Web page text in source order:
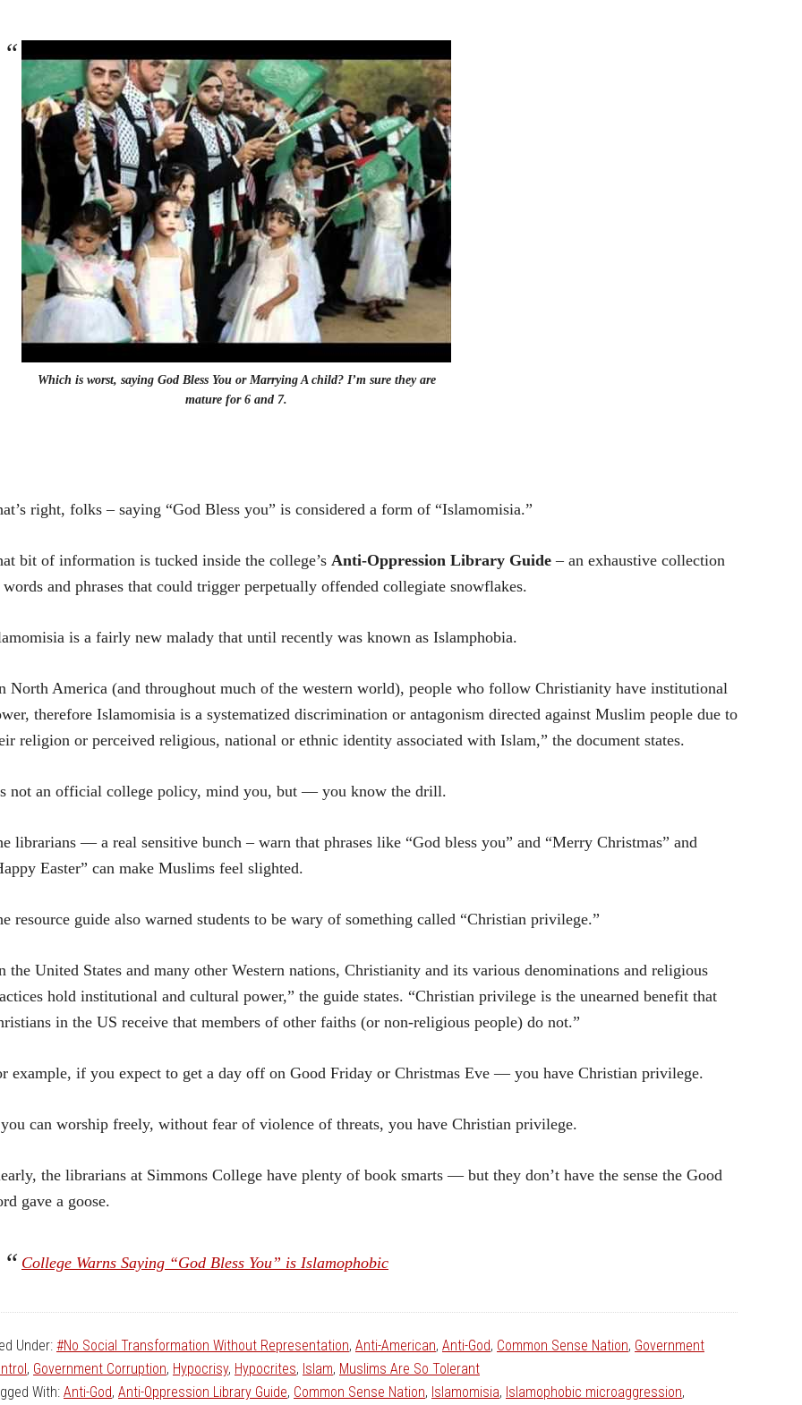
Which is worst, saying God Bless You or Marrying A child? I’m sure they are
mature for 6 and 7.
right, folks – saying “God Bless you” is considered a form of “Islamomisia.”
bit of information is tucked inside the college’s Anti-Oppression Library Guide– an exhaustive collection
and phrases that could trigger perpetually offended collegiate snowflakes.
is a fairly new malady that until recently was known as Islamphobia.
North America (and throughout much of the western world), people who follow Christianity have institutional
therefore Islamomisia is a systematized discrimination or antagonism directed against Muslim people due to
religion or perceived religious, national or ethnic identity associated with Islam,” the document states.
not an official college policy, mind you, but — you know the drill.
librarians — a real sensitive bunch – warn that phrases like “God bless you” and “Merry Christmas” and
Easter” can make Muslims feel slighted.
resource guide also warned students to be wary of something called “Christian privilege.”
the United States and many other Western nations, Christianity and its various denominations and religious
hold institutional and cultural power,” the guide states. “Christian privilege is the unearned benefit that
in the US receive that members of other faiths (or non-religious people) do not.”
example, if you expect to get a day off on Good Friday or Christmas Eve — you have Christian privilege.
can worship freely, without fear of violence of threats, you have Christian privilege.
the librarians at Simmons College have plenty of book smarts — but they don’t have the sense the Good
gave a goose.
College Warns Saying “God Bless You” is Islamophobic
Under: #No Social Transformation Without Representation, Anti-American, Anti-God, Common Sense Nation, Government
, Government Corruption, Hypocrisy, Hypocrites, Islam, Muslims Are So Tolerant
With: Anti-God, Anti-Oppression Library Guide, Common Sense Nation, Islamomisia, Islamophobic microaggression,